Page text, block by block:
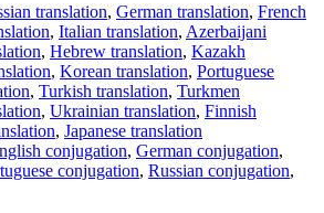
translation, German translation, French
, Italian translation, Azerbaijani
, Hebrew translation, Kazakh
, Korean translation, Portuguese
, Turkish translation, Turkmen
, Ukrainian translation, Finnish
, Japanese translation
conjugation, German conjugation,
conjugation, Russian conjugation,